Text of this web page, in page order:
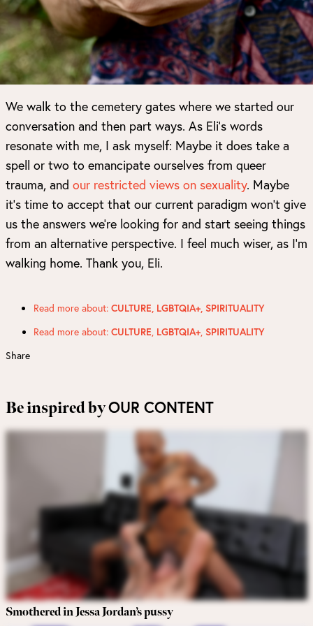
We walk to the cemetery gates where we started our
conversation and then part ways. As Eli’s words
resonate with me, I ask myself: Maybe it does take a
spell or two to emancipate ourselves from queer
trauma, and our restricted views on sexuality. Maybe
it’s time to accept that our current paradigm won’t give
us the answers we’re looking for and start seeing things
from an alternative perspective. I feel much wiser, as I’m
walking home. Thank you, Eli.
Read more about: CULTURE, LGBTQIA+, SPIRITUALITY
Read more about: CULTURE, LGBTQIA+, SPIRITUALITY
Share
Be inspired byOUR CONTENT
Smothered in Jessa Jordan’s pussy